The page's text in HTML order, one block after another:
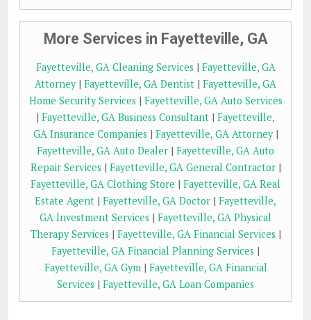
More Services in Fayetteville, GA
Fayetteville, GA Cleaning Services | Fayetteville, GA
Attorney| Fayetteville, GA Dentist | Fayetteville, GA
Home Security Services | Fayetteville, GA Auto Services
| Fayetteville, GA Business Consultant | Fayetteville,
GA Insurance Companies | Fayetteville, GA Attorney|
Fayetteville, GA Auto Dealer | Fayetteville, GA Auto
Repair Services | Fayetteville, GA General Contractor|
Fayetteville, GA Clothing Store | Fayetteville, GA Real
Estate Agent | Fayetteville, GA Doctor | Fayetteville,
GA Investment Services | Fayetteville, GA Physical
Therapy Services | Fayetteville, GA Financial Services |
Fayetteville, GA Financial Planning Services |
Fayetteville, GA Gym| Fayetteville, GA Financial
Services | Fayetteville, GA Loan Companies